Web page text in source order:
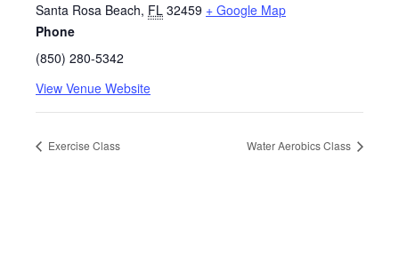
Santa Rosa Beach, FL 32459 + Google Map
Phone
(850) 280-5342
View Venue Website
Exercise Class Water Aerobics Class